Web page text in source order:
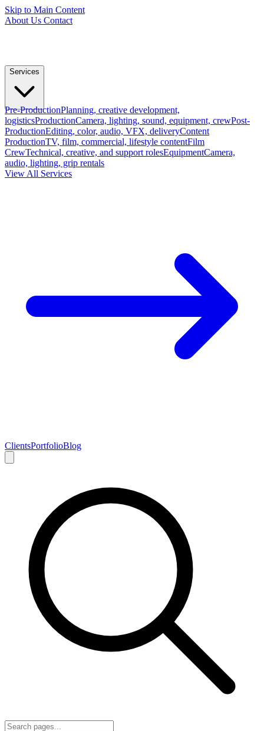
Skip to Main Content
About Us Contact
Services
Pre-ProductionPlanning, creative development,
logisticsProductionCamera, lighting, sound, equipment, crewPost-
ProductionEditing, color, audio, VFX, deliveryContent
ProductionTV, film, commercial, lifestyle contentFilm
CrewTechnical, creative, and support rolesEquipmentCamera,
audio, lighting, grip rentals
View All Services
ClientsPortfolioBlog